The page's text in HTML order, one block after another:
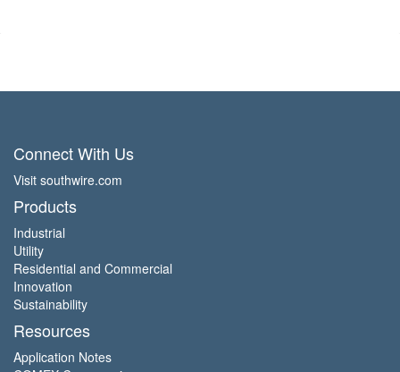
Connect With Us
Visit southwire.com
Products
Industrial
Utility
Residential and Commercial
Innovation
Sustainability
Resources
Application Notes